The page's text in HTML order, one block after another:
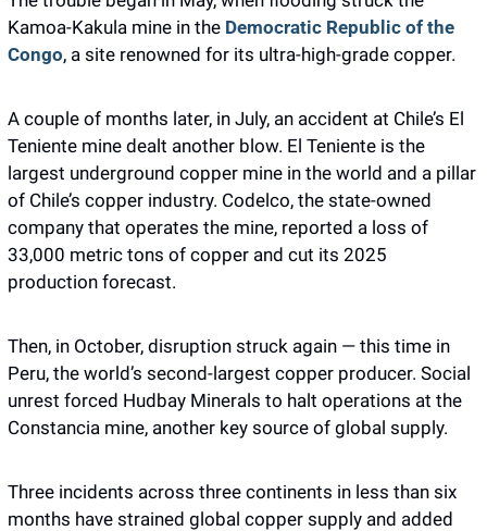
Kamoa-Kakula mine in the Democratic Republic of the
Congo, a site renowned for its ultra-high-grade copper.
A couple of months later, in July, an accident at Chile’s El
Teniente mine dealt another blow. El Teniente is the
largest underground copper mine in the world and a pillar
of Chile’s copper industry. Codelco, the state-owned
company that operates the mine, reported a loss of
33,000 metric tons of copper and cut its 2025
production forecast.
Then, in October, disruption struck again — this time in
Peru, the world’s second-largest copper producer. Social
unrest forced Hudbay Minerals to halt operations at the
Constancia mine, another key source of global supply.
Three incidents across three continents in less than six
months have strained global copper supply and added